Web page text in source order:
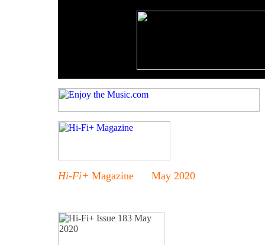
Hi-Fi+ Magazine May 2020